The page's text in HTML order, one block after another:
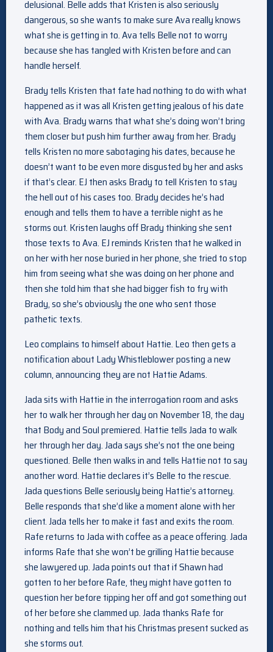
delusional. Belle adds that Kristen is also seriously
dangerous, so she wants to make sure Ava really knows
what she is getting in to. Ava tells Belle not to worry
because she has tangled with Kristen before and can
handle herself.
Brady tells Kristen that fate had nothing to do with what
happened as it was all Kristen getting jealous of his date
with Ava. Brady warns that what she’s doing won’t bring
them closer but push him further away from her. Brady
tells Kristen no more sabotaging his dates, because he
doesn’t want to be even more disgusted by her and asks
if that’s clear. EJ then asks Brady to tell Kristen to stay
the hell out of his cases too. Brady decides he’s had
enough and tells them to have a terrible night as he
storms out. Kristen laughs off Brady thinking she sent
those texts to Ava. EJ reminds Kristen that he walked in
on her with her nose buried in her phone, she tried to stop
him from seeing what she was doing on her phone and
then she told him that she had bigger fish to fry with
Brady, so she’s obviously the one who sent those
pathetic texts.
Leo complains to himself about Hattie. Leo then gets a
notification about Lady Whistleblower posting a new
column, announcing they are not Hattie Adams.
Jada sits with Hattie in the interrogation room and asks
her to walk her through her day on November 18, the day
that Body and Soul premiered. Hattie tells Jada to walk
her through her day. Jada says she’s not the one being
questioned. Belle then walks in and tells Hattie not to say
another word. Hattie declares it’s Belle to the rescue.
Jada questions Belle seriously being Hattie’s attorney.
Belle responds that she’d like a moment alone with her
client. Jada tells her to make it fast and exits the room.
Rafe returns to Jada with coffee as a peace offering. Jada
informs Rafe that she won’t be grilling Hattie because
she lawyered up. Jada points out that if Shawn had
gotten to her before Rafe, they might have gotten to
question her before tipping her off and got something out
of her before she clammed up. Jada thanks Rafe for
nothing and tells him that his Christmas present sucked as
she storms out.